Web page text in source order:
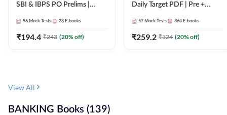
SBI & IBPS PO Prelims |
56 Mock Tests 28 E-books
₹194.4 ₹243 (20% off)
Daily Target PDF | Pre +
Medium
57 Mock Tests 364 E-books
₹259.2 ₹324 (20% off)
View All
BANKING Books (139)